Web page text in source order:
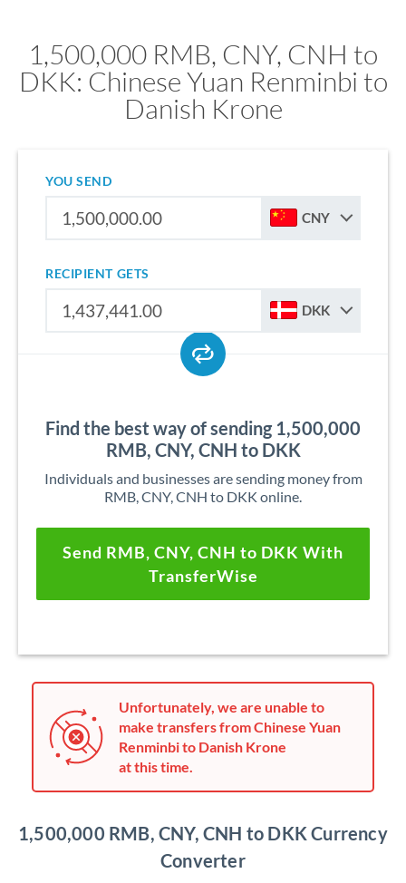
1,500,000 RMB, CNY, CNH to
DKK: Chinese Yuan Renminbi to
Danish Krone
YOU SEND
CNY
RECIPIENT GETS
DKK
Find the best way of sending 1,500,000
RMB, CNY, CNH to DKK
Individuals and businesses are sending money from
RMB, CNY, CNH to DKK online.
Send RMB, CNY, CNH to DKK With
TransferWise
Unfortunately, we are unable to
make transfers from Chinese Yuan
Renminbi to Danish Krone
at this time.
1,500,000 RMB, CNY, CNH to DKK Currency
Converter